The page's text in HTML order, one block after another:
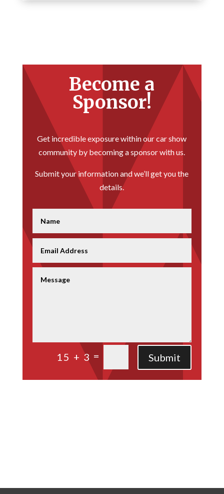
Become a
Sponsor!
Get incredible exposure within our car show
community by becoming a sponsor with us.
Submit your information and we’ll get you the
details.
15 + 3 = Submit